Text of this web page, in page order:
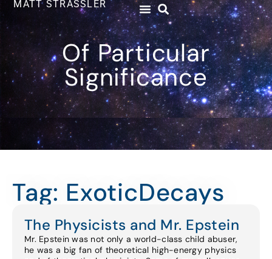
MATT STRASSLER
Of Particular
Significance
Tag: ExoticDecays
The Physicists and Mr. Epstein
Mr. Epstein was not only a world-class child abuser,
he was a big fan of theoretical high-energy physics